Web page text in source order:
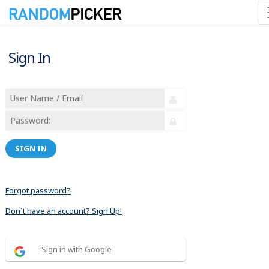
Sign In
SIGN IN
Forgot password?
Don´t have an account? Sign Up!
Sign in with Google